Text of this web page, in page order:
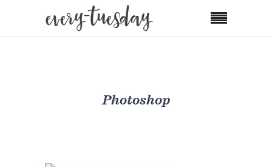
Photoshop